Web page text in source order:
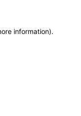
information).